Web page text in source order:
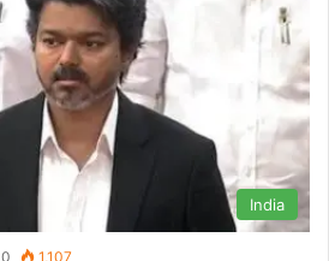
India
0 1,107